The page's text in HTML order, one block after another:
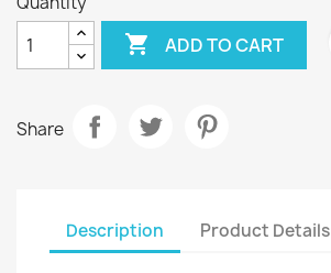
 ADD TO CART
Share
Description Product Details